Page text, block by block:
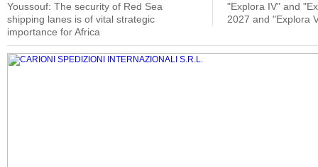
Youssouf: The security of Red Sea
shipping lanes is of vital strategic
importance for Africa
"Explora IV" and
2027 and "Explora